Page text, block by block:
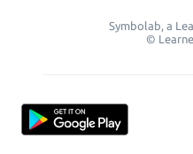
Symbolab, a
©